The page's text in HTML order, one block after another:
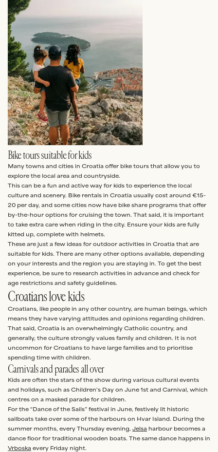
Bike tours suitable for kids
Many towns and cities in Croatia offer bike tours that allow you to
explore the local area and countryside.
This can be a fun and active way for kids to experience the local
culture and scenery. Bike rentals in Croatia usually cost around €15-
20 per day, and some cities now have bike share programs that offer
by-the-hour options for cruising the town. That said, it is important
to take extra care when riding in the city. Ensure your kids are fully
kitted up, complete with helmets.
These are just a few ideas for outdoor activities in Croatia that are
suitable for kids. There are many other options available, depending
on your interests and the region you are staying in. To get the best
experience, be sure to research activities in advance and check for
age restrictions and safety guidelines.
Croatians love kids
Croatians, like people in any other country, are human beings, which
means they have varying attitudes and opinions regarding children.
That said, Croatia is an overwhelmingly Catholic country, and
generally, the culture strongly values family and children. It is not
uncommon for Croatians to have large families and to prioritise
spending time with children.
Carnivals and parades all over
Kids are often the stars of the show during various cultural events
and holidays, such as Children's Day on June 1st and Carnival, which
centres on a masked parade for children.
For the “Dance of the Sails” festival in June, festively lit historic
sailboats take over some of the harbours on Hvar Island. During the
summer months, every Thursday evening, Jelsa harbour becomes a
dance floor for traditional wooden boats. The same dance happens in
Vrboska every Friday night.